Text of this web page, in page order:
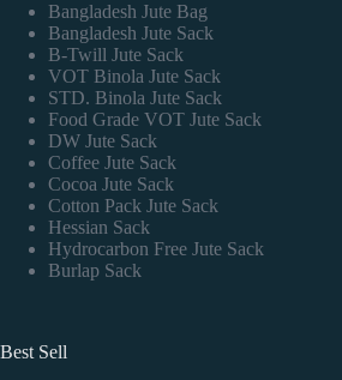
Bangladesh Jute Bag
Bangladesh Jute Sack
B-Twill Jute Sack
VOT Binola Jute Sack
STD. Binola Jute Sack
Food Grade VOT Jute Sack
DW Jute Sack
Coffee Jute Sack
Cocoa Jute Sack
Cotton Pack Jute Sack
Hessian Sack
Hydrocarbon Free Jute Sack
Burlap Sack
Best Sell